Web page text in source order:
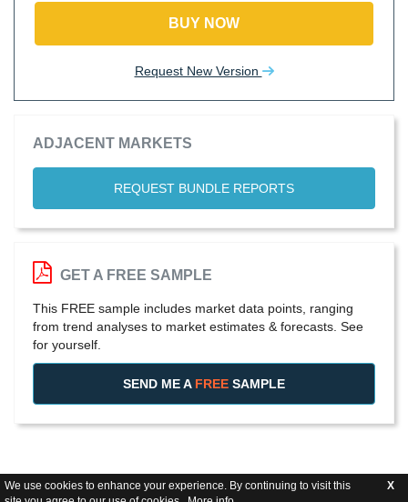
We use cookies to enhance your experience. By continuing to visit this
X
BUY NOW
Request New Version
ADJACENT MARKETS
REQUEST BUNDLE REPORTS
GET A FREE SAMPLE
This FREE sample includes market data points, ranging
from trend analyses to market estimates & forecasts. See
for yourself.
SEND ME A FREE SAMPLE